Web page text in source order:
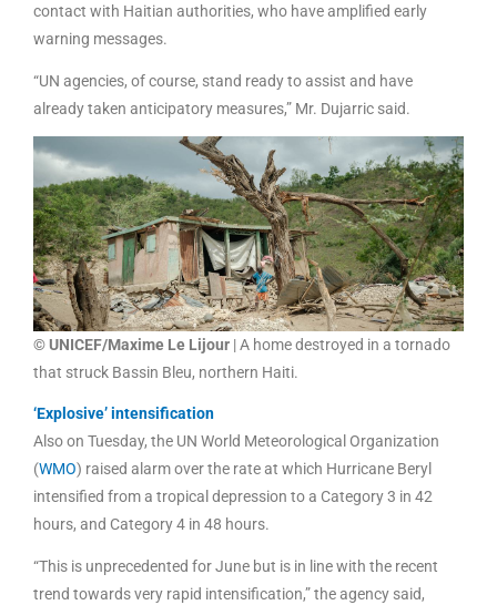
contact with Haitian authorities, who have amplified early
warning messages.
“UN agencies, of course, stand ready to assist and have
already taken anticipatory measures,” Mr. Dujarric said.
© UNICEF/Maxime Le Lijour | A home destroyed in a tornado
that struck Bassin Bleu, northern Haiti.
‘Explosive’ intensification
Also on Tuesday, the UN World Meteorological Organization
(WMO) raised alarm over the rate at which Hurricane Beryl
intensified from a tropical depression to a Category 3 in 42
hours, and Category 4 in 48 hours.
“This is unprecedented for June but is in line with the recent
trend towards very rapid intensification,” the agency said,